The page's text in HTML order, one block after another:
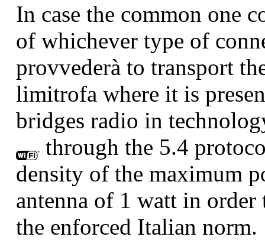
In case the common one
of whichever type of
provvederà to transport
limitrofa where it is
bridges radio in
through the 5.4
density of the maximum
antenna of 1 watt in
the enforced Italian norm.